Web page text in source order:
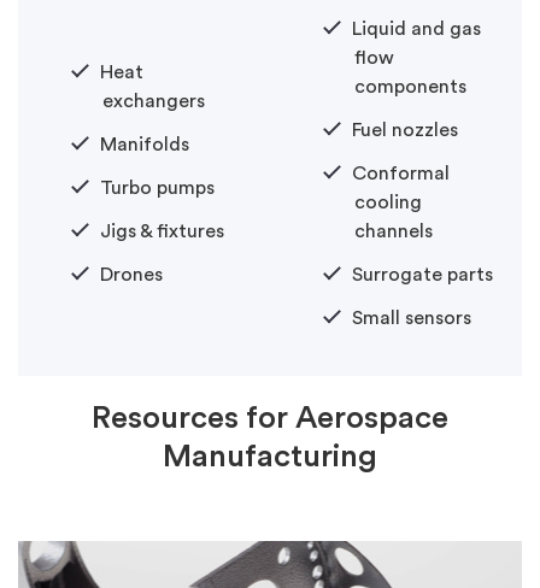
Heat
exchangers
Manifolds
Turbo pumps
Jigs & fixtures
Drones
Liquid and gas
flow
components
Fuel nozzles
Conformal
cooling
channels
Surrogate parts
Small sensors
Resources for Aerospace
Manufacturing